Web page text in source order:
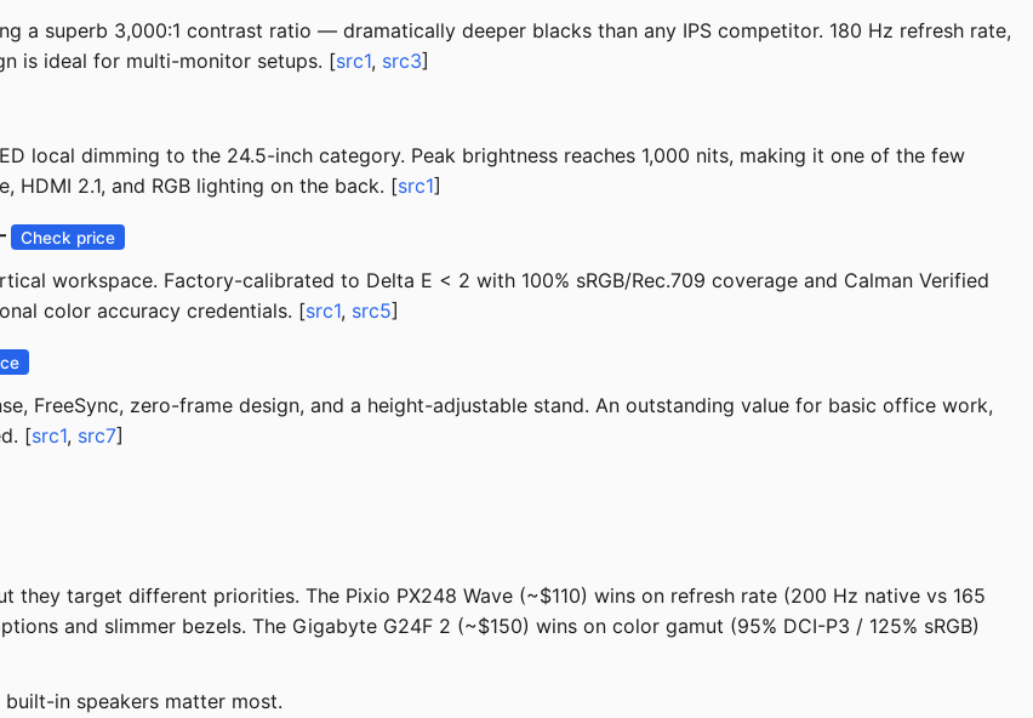
a superb 3,000:1 contrast ratio — dramatically deeper blacks than any IPS competitor. 180 Hz refresh rate,
is ideal for multi-monitor setups. [src1, src3]
local dimming to the 24.5-inch category. Peak brightness reaches 1,000 nits, making it one of the few
HDMI 2.1, and RGB lighting on the back. [src1]
Check price
workspace. Factory-calibrated to Delta E < 2 with 100% sRGB/Rec.709 coverage and Calman Verified
color accuracy credentials. [src1, src5]
FreeSync, zero-frame design, and a height-adjustable stand. An outstanding value for basic office work,
[src1, src7]
they target different priorities. The Pixio PX248 Wave (~$110) wins on refresh rate (200 Hz native vs 165
and slimmer bezels. The Gigabyte G24F 2 (~$150) wins on color gamut (95% DCI-P3 / 125% sRGB)
in speakers matter most.